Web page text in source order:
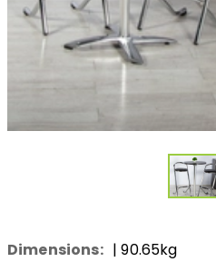
Dimensions: | 90.65kg